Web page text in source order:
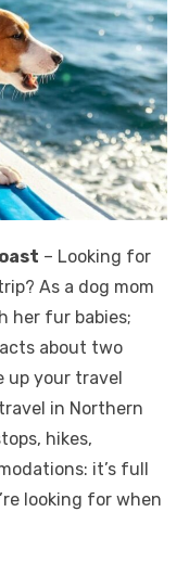
– Looking for
As a dog mom
her fur babies;
about two
up your travel
in Northern
hikes,
it’s full
looking for when